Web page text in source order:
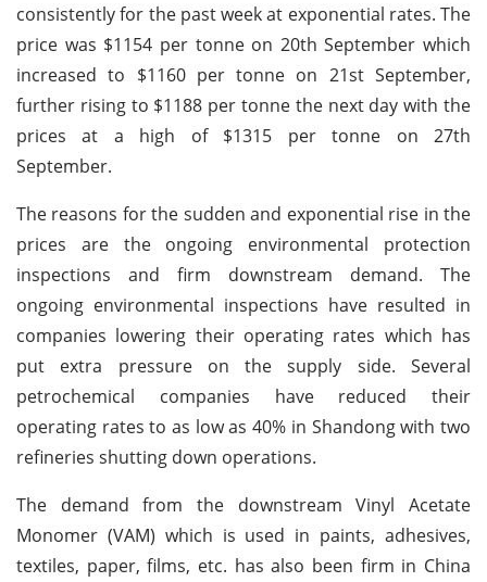
consistently for the past week at exponential rates. The
price was $1154 per tonne on 20th September which
increased to $1160 per tonne on 21st September,
further rising to $1188 per tonne the next day with the
prices at a high of $1315 per tonne on 27th
September.
The reasons for the sudden and exponential rise in the
prices are the ongoing environmental protection
inspections and firm downstream demand. The
ongoing environmental inspections have resulted in
companies lowering their operating rates which has
put extra pressure on the supply side. Several
petrochemical companies have reduced their
operating rates to as low as 40% in Shandong with two
refineries shutting down operations.
The demand from the downstream Vinyl Acetate
Monomer (VAM) which is used in paints, adhesives,
textiles, paper, films, etc. has also been firm in China